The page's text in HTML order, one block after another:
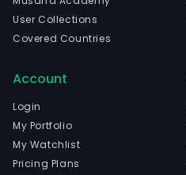
User Collections
Covered Countries
Account
Login
My Portfolio
My Watchlist
Pricing Plans